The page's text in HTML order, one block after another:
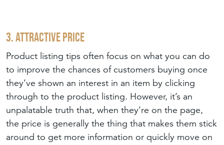
3. Attractive Price
Product listing tips often focus on what you can do
to improve the chances of customers buying once
they’ve shown an interest in an item by clicking
through to the product listing. However, it’s an
unpalatable truth that, when they’re on the page,
the price is generally the thing that makes them stick
around to get more information or quickly move on